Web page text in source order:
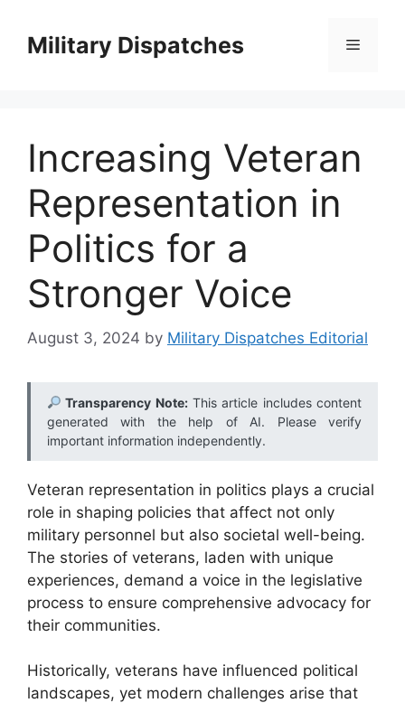
contentMilitary Dispatches Menu
Increasing Veteran
Representation in
Politics for a
Stronger Voice
August 3, 2024 by Military Dispatches Editorial
Transparency Note:This article includes content
generated with the help of AI. Please verify
important information independently.
Veteran representation in politics plays a crucial
role in shaping policies that affect not only
military personnel but also societal well-being.
The stories of veterans, laden with unique
experiences, demand a voice in the legislative
process to ensure comprehensive advocacy for
their communities.
Historically, veterans have influenced political
landscapes, yet modern challenges arise that